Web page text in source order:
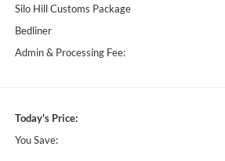
Silo Hill Customs Package
Bedliner
Admin & Processing Fee:
Today's Price:
You Save: